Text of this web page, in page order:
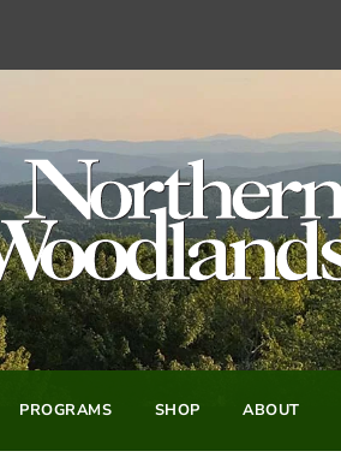
PROGRAMS SHOP ABOUT